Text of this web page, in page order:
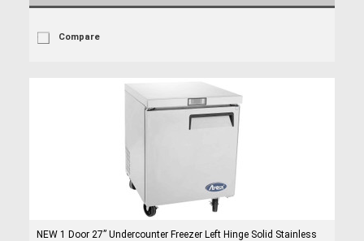
Compare
NEW 1 Door 27” Undercounter Freezer Left Hinge Solid Stainless